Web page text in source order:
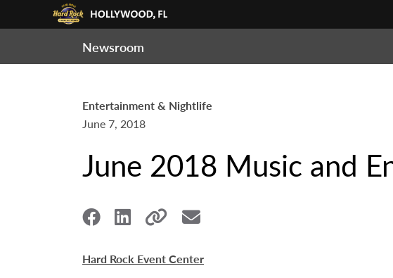
Newsroom
Entertainment & Nightlife
June 7, 2018
June 2018 Music and
Hard Rock Event Center